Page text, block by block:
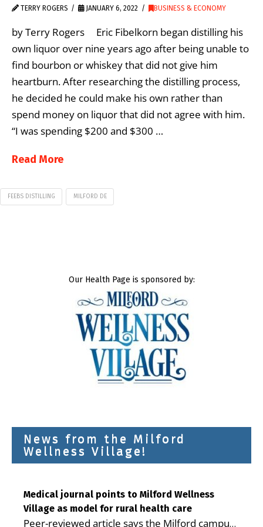
TERRY ROGERS JANUARY 6, 2022 BUSINESS & ECONOMY
by Terry Rogers Eric Fibelkorn began distilling his
own liquor over nine years ago after being unable to
find bourbon or whiskey that did not give him
heartburn. After researching the distilling process,
he decided he could make his own rather than
spend money on liquor that did not agree with him.
“I was spending $200 and $300 …
Read More
FEEBS DISTILLING MILFORD DE
Our Health Page is sponsored by:
News from the Milford
Wellness Village!
Medical journal points to Milford Wellness
Village as model for rural health care
Peer-reviewed article says the Milford campus